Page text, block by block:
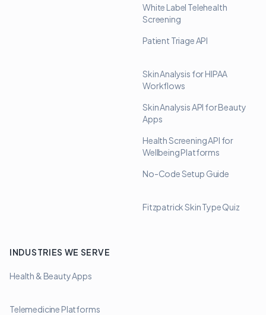
White Label Telehealth
Screening
Patient Triage API
Skin Analysis for HIPAA
Workflows
Skin Analysis API for Beauty
Apps
Health Screening API for
Wellbeing Platforms
No-Code Setup Guide
Fitzpatrick Skin Type Quiz
INDUSTRIES WE SERVE
Health & Beauty Apps
Telemedicine Platforms